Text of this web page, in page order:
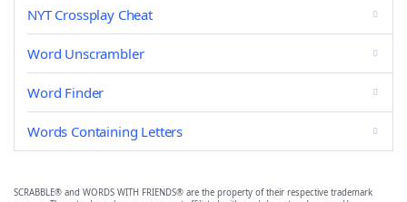
NYT Crossplay Cheat
Word Unscrambler
Word Finder
Words Containing Letters
SCRABBLE® and WORDS WITH FRIENDS® are the property of their respective trademark